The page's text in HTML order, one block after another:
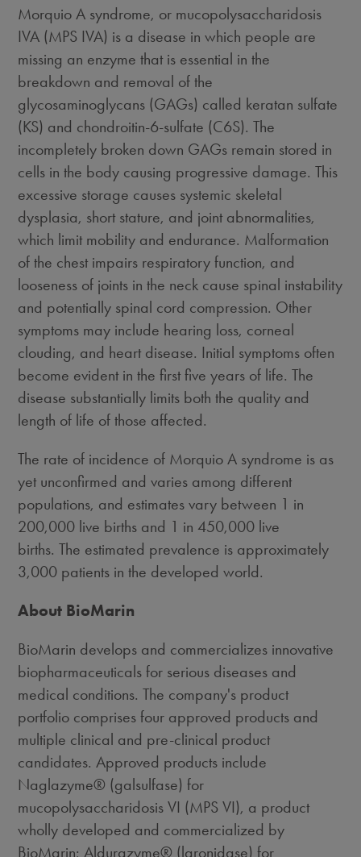
Morquio A syndrome, or mucopolysaccharidosis
IVA (MPS IVA) is a disease in which people are
missing an enzyme that is essential in the
breakdown and removal of the
glycosaminoglycans (GAGs) called keratan sulfate
(KS) and chondroitin-6-sulfate (C6S). The
incompletely broken down GAGs remain stored in
cells in the body causing progressive damage. This
excessive storage causes systemic skeletal
dysplasia, short stature, and joint abnormalities,
which limit mobility and endurance. Malformation
of the chest impairs respiratory function, and
looseness of joints in the neck cause spinal instability
and potentially spinal cord compression. Other
symptoms may include hearing loss, corneal
clouding, and heart disease. Initial symptoms often
become evident in the first five years of life. The
disease substantially limits both the quality and
length of life of those affected.
The rate of incidence of Morquio A syndrome is as
yet unconfirmed and varies among different
populations, and estimates vary between 1 in
200,000 live births and 1 in 450,000 live
births. The estimated prevalence is approximately
3,000 patients in the developed world.
About BioMarin
BioMarin develops and commercializes innovative
biopharmaceuticals for serious diseases and
medical conditions. The company's product
portfolio comprises four approved products and
multiple clinical and pre-clinical product
candidates. Approved products include
Naglazyme® (galsulfase) for
mucopolysaccharidosis VI (MPS VI), a product
wholly developed and commercialized by
BioMarin; Aldurazyme® (laronidase) for